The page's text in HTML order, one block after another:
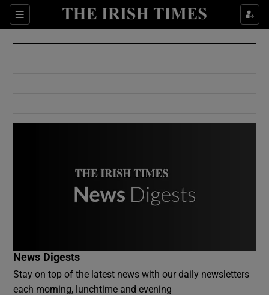
Sections
Show Culture sub sections
Show Environment sub sections
News Digests
Stay on top of the latest news with our daily newsletters
each morning, lunchtime and evening